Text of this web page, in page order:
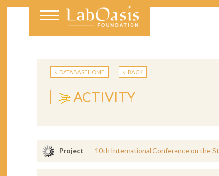
DATABASE HOME BACK
ACTIVITY
Project 10th International Conference on the